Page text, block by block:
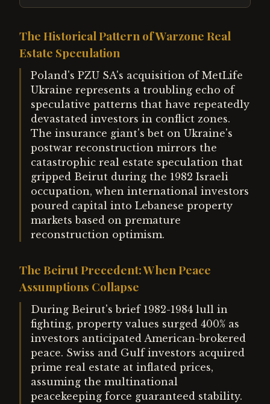
The Historical Pattern of Warzone Real
Estate Speculation
Poland's PZU SA's acquisition of MetLife
Ukraine represents a troubling echo of
speculative patterns that have repeatedly
devastated investors in conflict zones.
The insurance giant's bet on Ukraine's
postwar reconstruction mirrors the
catastrophic real estate speculation that
gripped Beirut during the 1982 Israeli
occupation, when international investors
poured capital into Lebanese property
markets based on premature
reconstruction optimism.
The Beirut Precedent: When Peace
Assumptions Collapse
During Beirut's brief 1982-1984 lull in
fighting, property values surged 400% as
investors anticipated American-brokered
peace. Swiss and Gulf investors acquired
prime real estate at inflated prices,
assuming the multinational
peacekeeping force guaranteed stability.